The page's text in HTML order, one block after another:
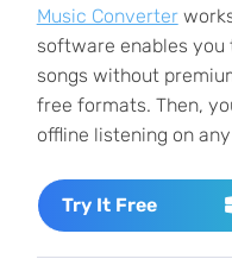
Music Converter
software enables
songs without
free formats. Then,
offline listening on
Try It Free